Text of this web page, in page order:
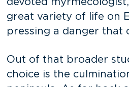
devoted
great variety of life on
pressing a danger that
Out of that broader
choice is the